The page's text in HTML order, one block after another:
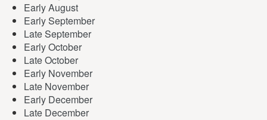
Early August
Early September
Late September
Early October
Late October
Early November
Late November
Early December
Late December